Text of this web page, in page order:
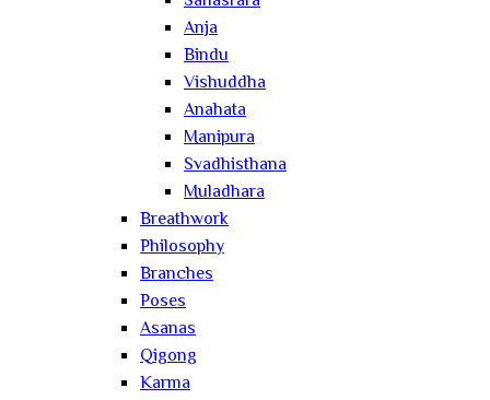
Anja
Bindu
Vishuddha
Anahata
Manipura
Svadhisthana
Muladhara
Breathwork
Philosophy
Branches
Poses
Asanas
Qigong
Karma